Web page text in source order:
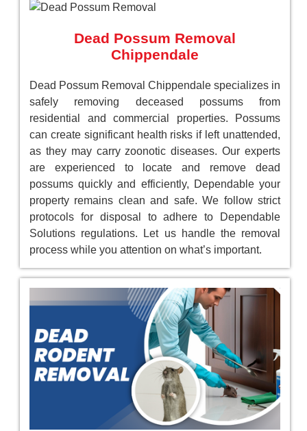
Dead Possum Removal
Chippendale
Dead Possum Removal Chippendale specializes in
safely removing deceased possums from
residential and commercial properties. Possums
can create significant health risks if left unattended,
as they may carry zoonotic diseases. Our experts
are experienced to locate and remove dead
possums quickly and efficiently, Dependable your
property remains clean and safe. We follow strict
protocols for disposal to adhere to Dependable
Solutions regulations. Let us handle the removal
process while you attention on what’s important.